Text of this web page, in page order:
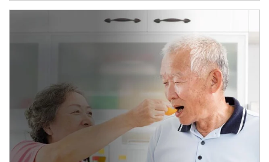
man and women in kitchen eating